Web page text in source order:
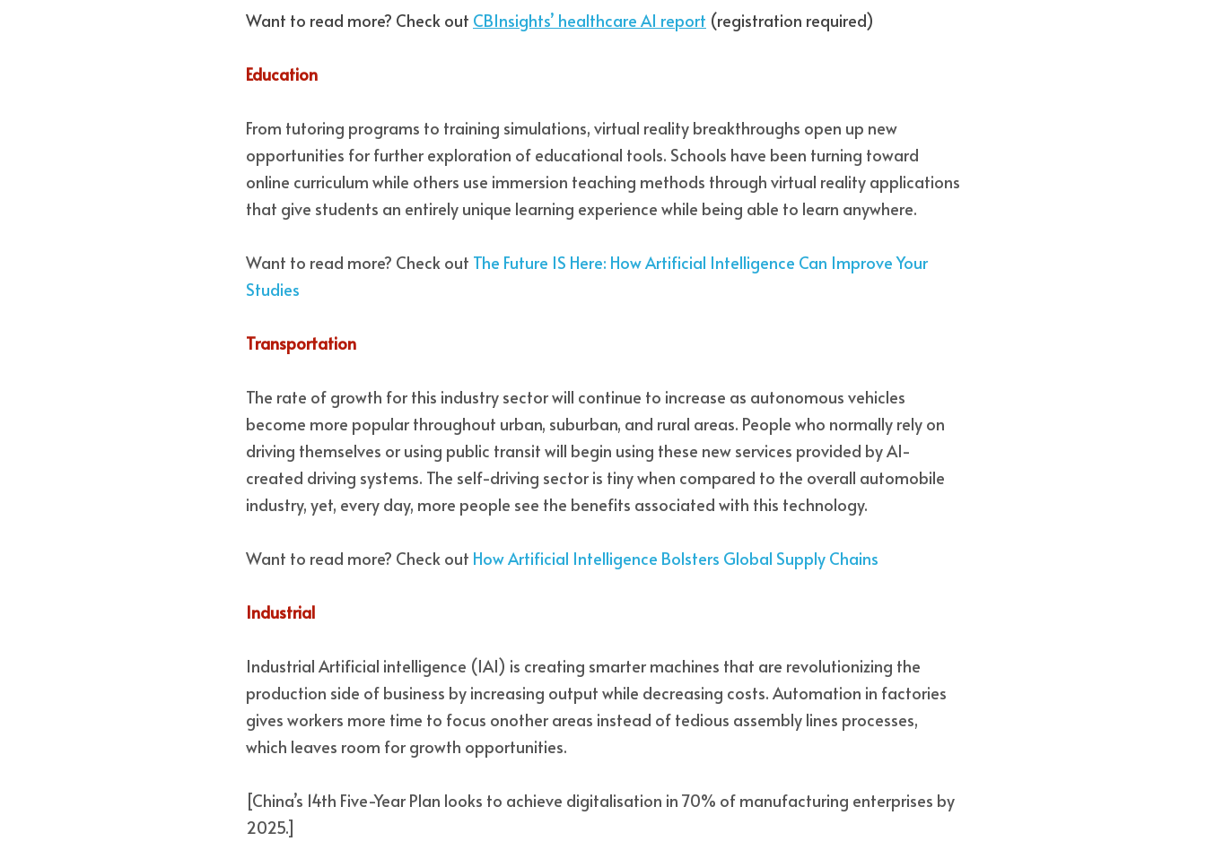
Want to read more? Check out CBInsights’ healthcare AI report (registration required)
Education
From tutoring programs to training simulations, virtual reality breakthroughs open up new
opportunities for further exploration of educational tools. Schools have been turning toward
online curriculum while others use immersion teaching methods through virtual reality applications
that give students an entirely unique learning experience while being able to learn anywhere.
Want to read more? Check out The Future IS Here: How Artificial Intelligence Can Improve Your
Studies
Transportation
The rate of growth for this industry sector will continue to increase as autonomous vehicles
become more popular throughout urban, suburban, and rural areas. People who normally rely on
driving themselves or using public transit will begin using these new services provided by AI-
created driving systems. The self-driving sector is tiny when compared to the overall automobile
industry, yet, every day, more people see the benefits associated with this technology.
Want to read more? Check out How Artificial Intelligence Bolsters Global Supply Chains
Industrial
Industrial Artificial intelligence (IAI) is creating smarter machines that are revolutionizing the
production side of business by increasing output while decreasing costs. Automation in factories
gives workers more time to focus onother areas instead of tedious assembly lines processes,
which leaves room for growth opportunities.
[China’s 14th Five-Year Plan looks to achieve digitalisation in 70% of manufacturing enterprises by
2025.]